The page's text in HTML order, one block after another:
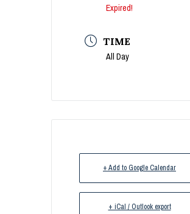
Expired!
TIME
All Day
+ Add to Google Calendar
+ iCal / Outlook export